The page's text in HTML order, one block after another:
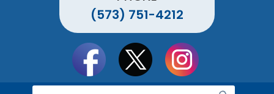
(573) 751-4212